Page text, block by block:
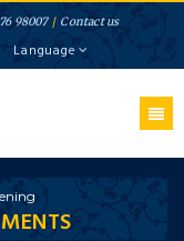
98007 / Contact us
Language